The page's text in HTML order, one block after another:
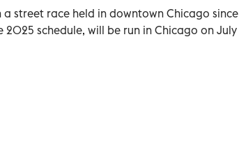
street race held in downtown Chicago since
2025 schedule, will be run in Chicago on July